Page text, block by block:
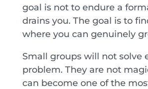
goal is not to endure a
drains you. The goal is to
where you can genuinely
Small groups will not solve
problem. They are not
can become one of the